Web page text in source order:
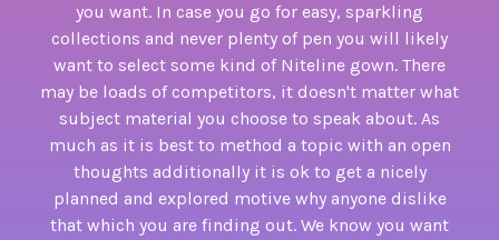
you want. In case you go for easy, sparkling
collections and never plenty of pen you will likely
want to select some kind of Niteline gown. There
may be loads of competitors, it doesn't matter what
subject material you choose to speak about. As
much as it is best to method a topic with an open
thoughts additionally it is ok to get a nicely
planned and explored motive why anyone dislike
that which you are finding out. We know you want